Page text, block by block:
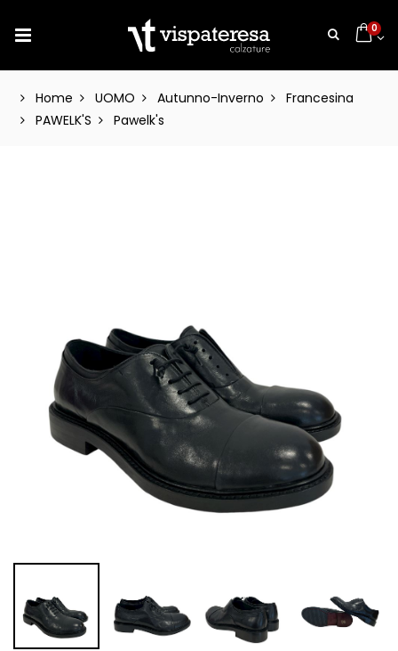
0
Home UOMO Autunno-Inverno
Francesina
PAWELK'S
Pawelk's